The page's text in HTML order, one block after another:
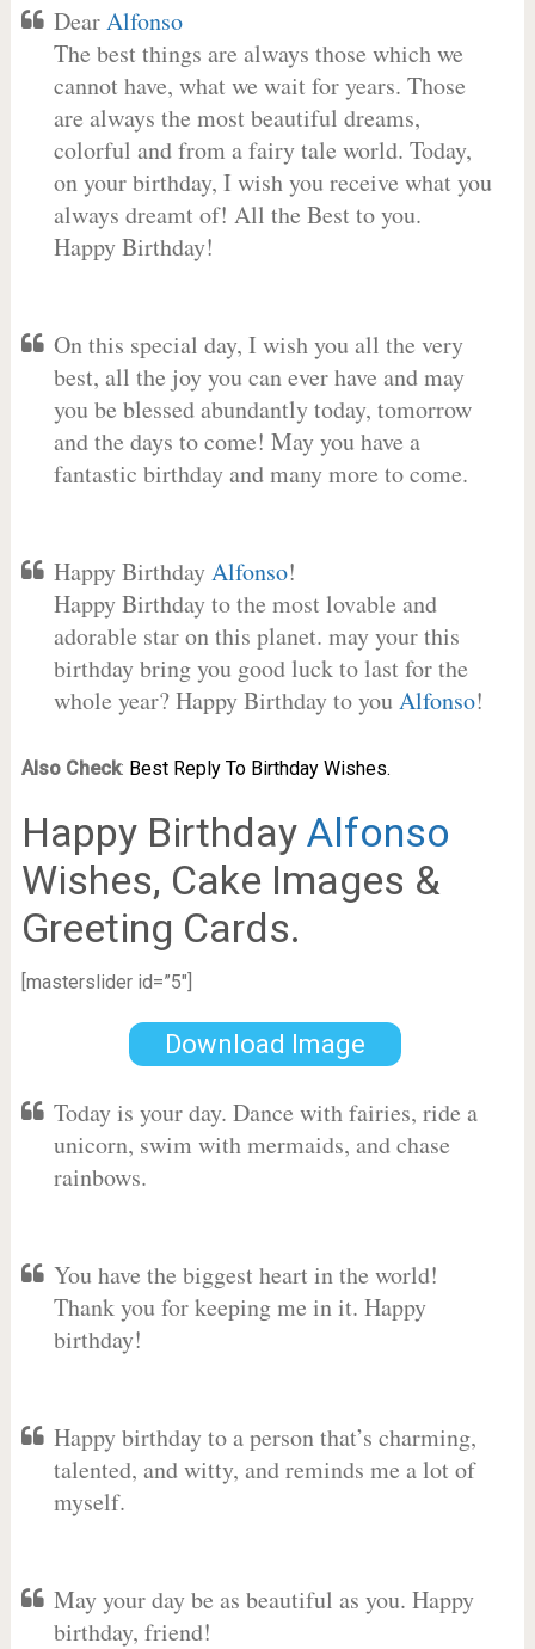
DearAlfonso
The best things are always those which we
cannot have, what we wait for years. Those
are always the most beautiful dreams,
colorful and from a fairy tale world. Today,
on your birthday, I wish you receive what you
always dreamt of! All the Best to you.
Happy Birthday!
On this special day, I wish you all the very
best, all the joy you can ever have and may
you be blessed abundantly today, tomorrow
and the days to come! May you have a
fantastic birthday and many more to come.
Happy BirthdayAlfonso!
Happy Birthday to the most lovable and
adorable star on this planet. may your this
birthday bring you good luck to last for the
whole year? Happy Birthday to youAlfonso!
Also Check: Best Reply To Birthday Wishes.
Happy Birthday Alfonso
Wishes, Cake Images &
Greeting Cards.
[masterslider id=”5″]
Download Image
Today is your day. Dance with fairies, ride a
unicorn, swim with mermaids, and chase
rainbows.
You have the biggest heart in the world!
Thank you for keeping me in it. Happy
birthday!
Happy birthday to a person that’s charming,
talented, and witty, and reminds me a lot of
myself.
May your day be as beautiful as you. Happy
birthday, friend!